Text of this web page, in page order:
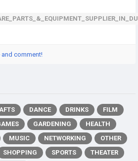
and comment!
DANCE DRINKS
FILM
GARDENING
HEALTH
MUSIC NETWORKING
OTHER
SHOPPING SPORTS
THEATER